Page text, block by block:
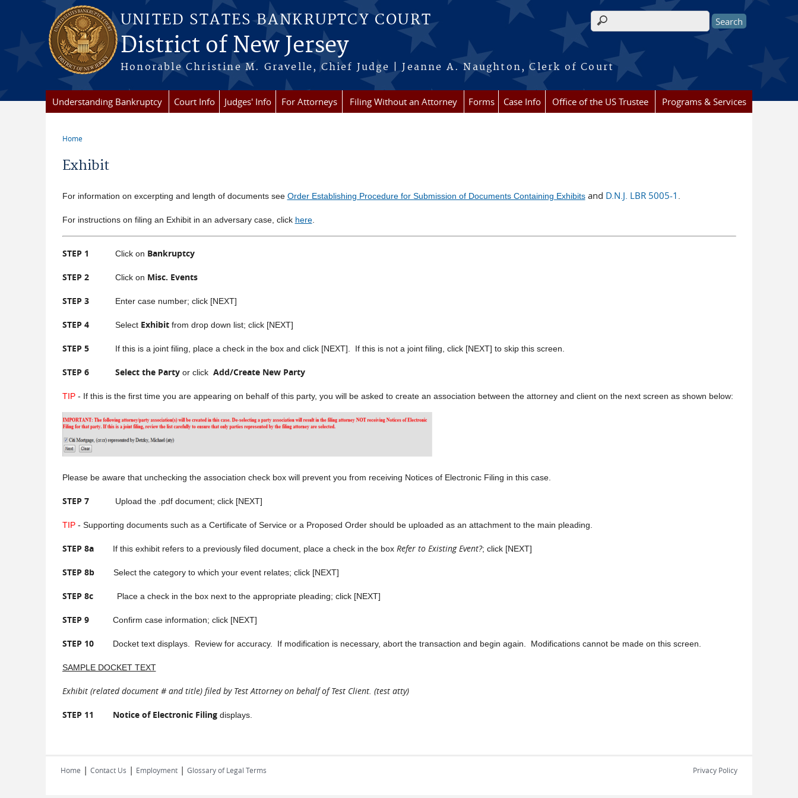
Skip to main content
UNITED STATES BANKRUPTCY COURT
District of New Jersey
Honorable Christine M. Gravelle, Chief Judge | Jeanne A. Naughton, Clerk of Court
Search form
Understanding Bankruptcy Court Info Judges' Info For Attorneys Filing Without an Attorney Forms Case Info Office of the US Trustee Programs & Services
Home
Exhibit
For information on excerpting and length of documents see Order Establishing Procedure for Submission of Documents Containing Exhibits and D.N.J. LBR 5005-1
For instructions on filing an Exhibit in an adversary case, click here.
STEP 1 Click on Bankruptcy
STEP 2 Click on Misc. Events
STEP 3Enter case number; click [NEXT]
STEP 4 Select Exhibitfrom drop down list; click [NEXT]
STEP 5 If this is a joint filing, place a check in the box and click [NEXT]. If this is not a joint filing, click [NEXT] to skip this screen.
STEP 6 Select the Partyor click Add/Create New Party
TIP- If this is the first time you are appearing on behalf of this party, you will be asked to create an association between the attorney and client on the next screen as shown below:
Please be aware that unchecking the association check box will prevent you from receiving Notices of Electronic Filing in this case.
STEP 7 Upload the .pdf document; click [NEXT]
TIP- Supporting documents such as a Certificate of Service or a Proposed Order should be uploaded as an attachment to the main pleading.
STEP 8a If this exhibit refers to a previously filed document, place a check in the box Refer to Existing Event?; click [NEXT]
STEP 8b Select the category to which your event relates; click [NEXT]
STEP 8c Place a check in the box next to the appropriate pleading; click [NEXT]
STEP 9 Confirm case information; click [NEXT]
STEP 10 Docket text displays. Review for accuracy. If modification is necessary, abort the transaction and begin again. Modifications cannot be made on this screen.
SAMPLE DOCKET TEXT
Exhibit (related document # and title) filed by Test Attorney on behalf of Test Client. (test atty)
STEP 11 Notice of Electronic Filing displays.
Home | Contact Us | Employment | Glossary of Legal Terms Privacy Policy